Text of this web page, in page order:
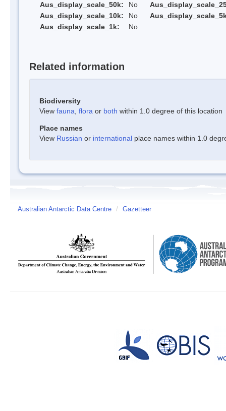
Aus_display_scale_50k:
No
Aus_display_scale_10k:
No
Aus_display_scale_1k:
No
Related information
Biodiversity
View fauna flora or both within 1.0 degree of this location
Place names
View Russian or international place names within 1.0
Australian Antarctic Data Centre / Gazetteer